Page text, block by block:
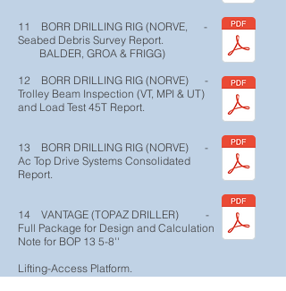
11 BORR DRILLING RIG (NORVE, -
Seabed Debris Survey Report.
BALDER, GROA & FRIGG)
12 BORR DRILLING RIG (NORVE) -
Trolley Beam Inspection (VT, MPI & UT)
and Load Test 45T Report.
13 BORR DRILLING RIG (NORVE) -
Ac Top Drive Systems Consolidated
Report.
14 VANTAGE (TOPAZ DRILLER) -
Full Package for Design and Calculation
Note for BOP 13 5-8''
Lifting-Access Platform.